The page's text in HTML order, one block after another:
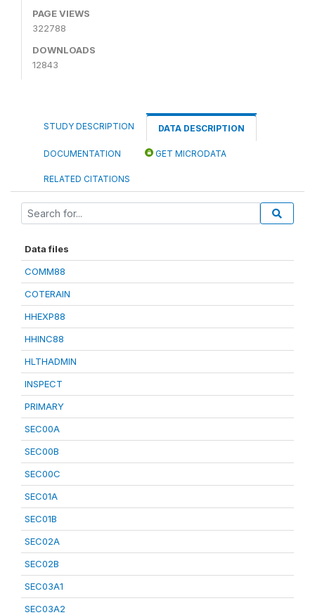
PAGE VIEWS
322788
DOWNLOADS
12843
STUDY DESCRIPTION DATA DESCRIPTION
DOCUMENTATION GET MICRODATA
RELATED CITATIONS
Data files
COMM88
COTERAIN
HHEXP88
HHINC88
HLTHADMIN
INSPECT
PRIMARY
SEC00A
SEC00B
SEC00C
SEC01A
SEC01B
SEC02A
SEC02B
SEC03A1
SEC03A2